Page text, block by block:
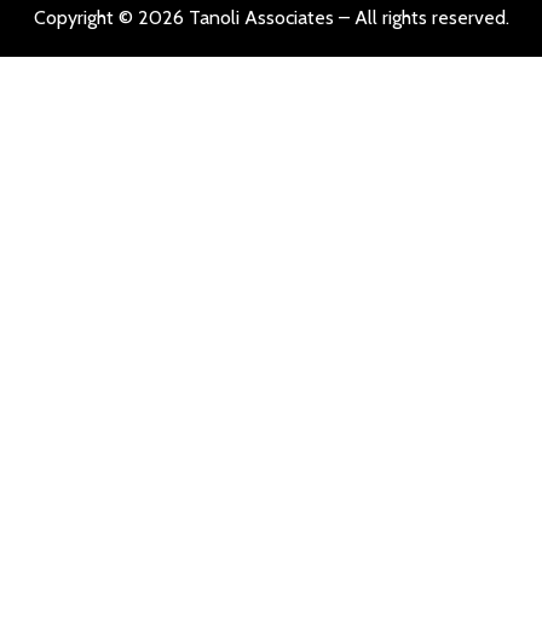
Copyright © 2026 Tanoli Associates – All rights reserved.